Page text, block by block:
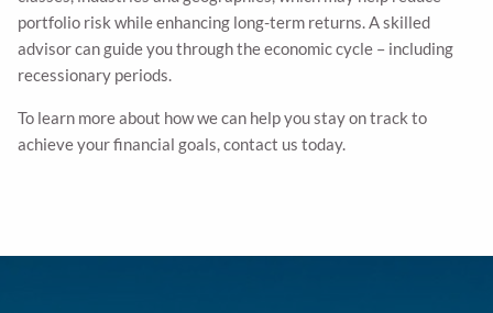
portfolio risk while enhancing long-term returns. A skilled
advisor can guide you through the economic cycle – including
recessionary periods.
To learn more about how we can help you stay on track to
achieve your financial goals, contact us today.